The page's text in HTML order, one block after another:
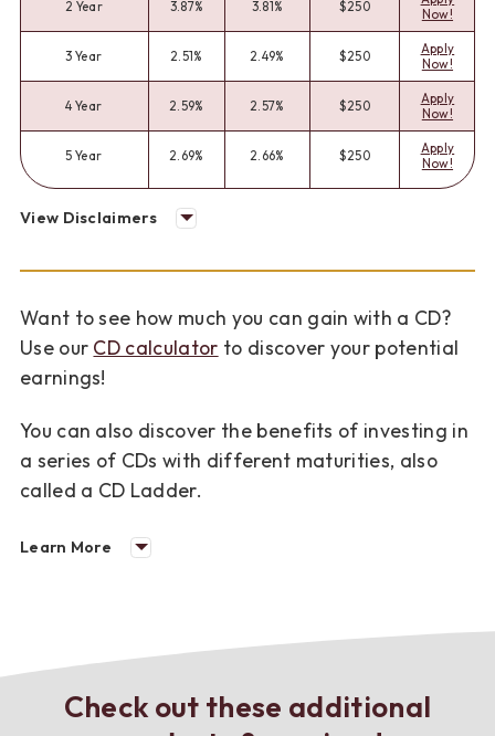
2 Year 3.87% 3.81% $250
Now!
3 Year 2.51% 2.49% $250
Apply
Now!
4 Year 2.59% 2.57% $250
Apply
Now!
5 Year 2.69% 2.66% $250
Apply
Now!
View Disclaimers
Want to see how much you can gain with a CD?
Use our CD calculator to discover your potential
earnings!
You can also discover the benefits of investing in
a series of CDs with different maturities, also
called a CD Ladder.
Learn More
Check out these additional